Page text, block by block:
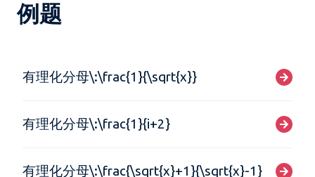
例题
有理化分母\:\frac{1}{\sqrt{x}}
有理化分母\:\frac{1}{i+2}
有理化分母\:\frac{\sqrt{x}+1}{\sqrt{x}-1}